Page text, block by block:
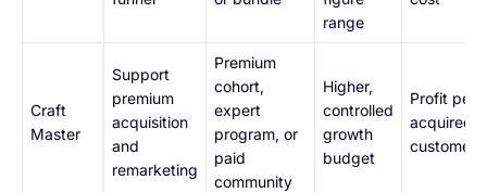
range
Craft
Master
Support
premium
acquisition
and
remarketing
Premium
cohort,
expert
program, or
paid
community
Higher,
controlled
growth
budget
Profit per
acquired
customer